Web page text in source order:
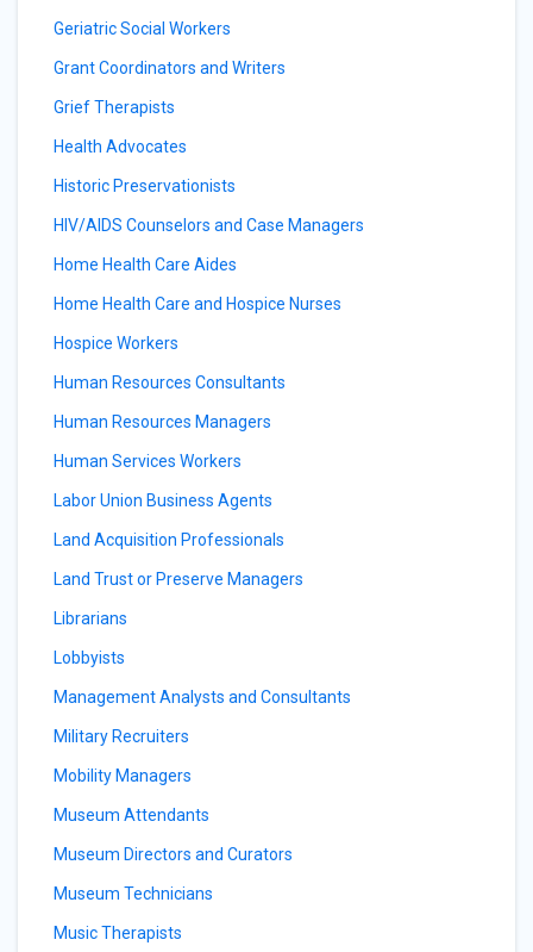
Geriatric Social Workers
Grant Coordinators and Writers
Grief Therapists
Health Advocates
Historic Preservationists
HIV/AIDS Counselors and Case Managers
Home Health Care Aides
Home Health Care and Hospice Nurses
Hospice Workers
Human Resources Consultants
Human Resources Managers
Human Services Workers
Labor Union Business Agents
Land Acquisition Professionals
Land Trust or Preserve Managers
Librarians
Lobbyists
Management Analysts and Consultants
Military Recruiters
Mobility Managers
Museum Attendants
Museum Directors and Curators
Museum Technicians
Music Therapists